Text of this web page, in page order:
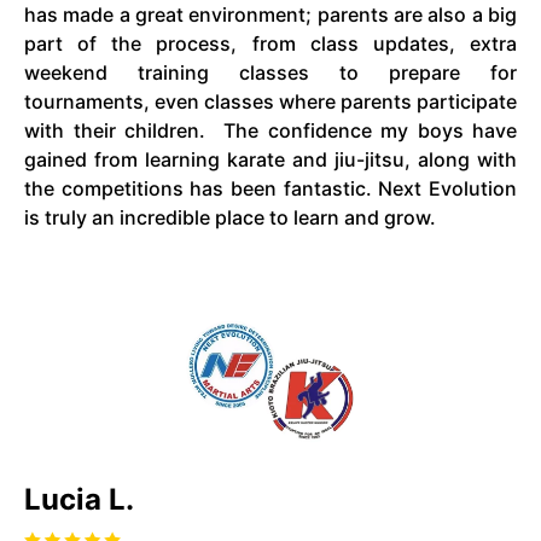
has made a great environment; parents are also a big
part of the process, from class updates, extra
weekend training classes to prepare for
tournaments, even classes where parents participate
with their children. The confidence my boys have
gained from learning karate and jiu-jitsu, along with
the competitions has been fantastic. Next Evolution
is truly an incredible place to learn and grow.
Lucia L.